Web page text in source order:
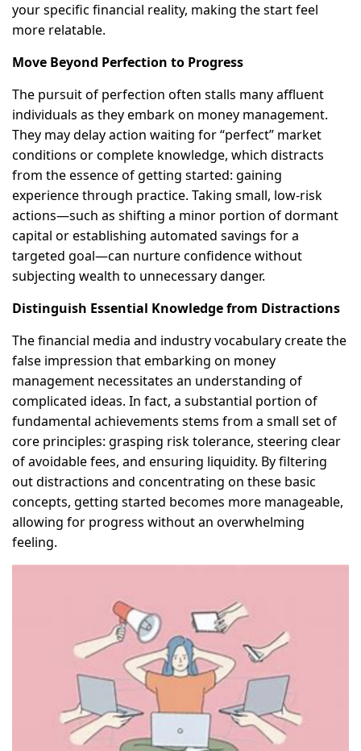
your specific financial reality, making the start feel
more relatable.
Move Beyond Perfection to Progress
The pursuit of perfection often stalls many affluent
individuals as they embark on money management.
They may delay action waiting for “perfect” market
conditions or complete knowledge, which distracts
from the essence of getting started: gaining
experience through practice. Taking small, low-risk
actions—such as shifting a minor portion of dormant
capital or establishing automated savings for a
targeted goal—can nurture confidence without
subjecting wealth to unnecessary danger.
Distinguish Essential Knowledge from Distractions
The financial media and industry vocabulary create the
false impression that embarking on money
management necessitates an understanding of
complicated ideas. In fact, a substantial portion of
fundamental achievements stems from a small set of
core principles: grasping risk tolerance, steering clear
of avoidable fees, and ensuring liquidity. By filtering
out distractions and concentrating on these basic
concepts, getting started becomes more manageable,
allowing for progress without an overwhelming
feeling.